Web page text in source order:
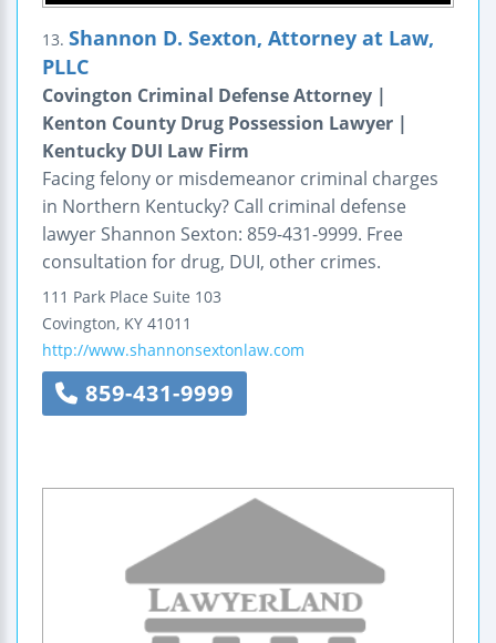
13. Shannon D. Sexton, Attorney at Law,
PLLC
Covington Criminal Defense Attorney |
Kenton County Drug Possession Lawyer |
Kentucky DUI Law Firm
Facing felony or misdemeanor criminal charges
in Northern Kentucky? Call criminal defense
lawyer Shannon Sexton: 859-431-9999. Free
consultation for drug, DUI, other crimes.
111 Park Place Suite 103
Covington, KY 41011
http://www.shannonsextonlaw.com
859-431-9999